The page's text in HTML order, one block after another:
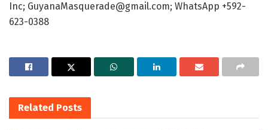
Inc; GuyanaMasquerade@gmail.com; WhatsApp +592-
623-0388
Related Posts